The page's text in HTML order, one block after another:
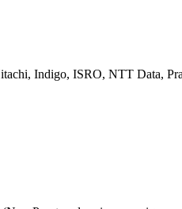
Indigo, ISRO, NTT Data,